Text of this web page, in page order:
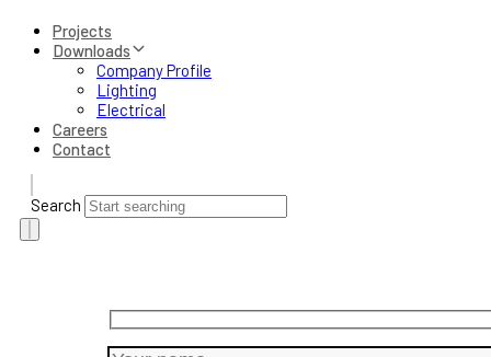
Projects
Downloads
Company Profile
Lighting
Electrical
Careers
Contact
Search